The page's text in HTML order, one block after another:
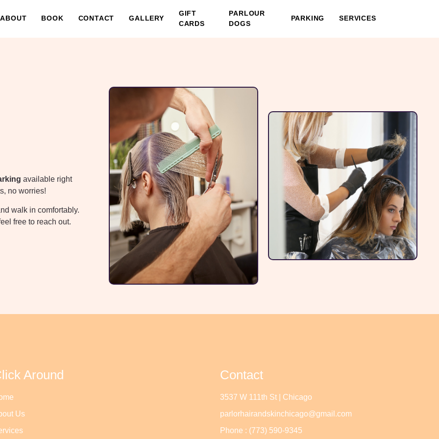
ABOUT BOOK CONTACT GALLERY
GIFT
CARDS
PARLOUR
DOGS
PARKING SERVICES
available right
no worries!
walk in comfortably.
free to reach out.
Around
Us
Contact
3537 W 111th St | Chicago
parlorhairandskinchicago@gmail.com
Phone : (773) 590-9345